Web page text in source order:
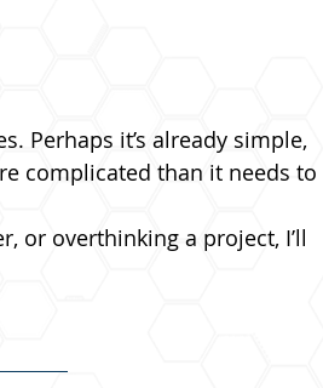
Perhaps it’s already simple,
complicated than it needs to
or overthinking a project, I’ll